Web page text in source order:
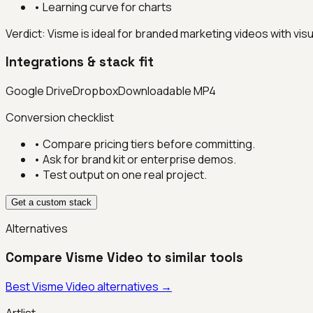
• Learning curve for charts
Verdict: Visme is ideal for branded marketing videos with
Integrations & stack fit
Google DriveDropboxDownloadable MP4
Conversion checklist
• Compare pricing tiers before committing.
• Ask for brand kit or enterprise demos.
• Test output on one real project.
Get a custom stack
Alternatives
Compare Visme Video to similar tools
BestVisme Videoalternatives →